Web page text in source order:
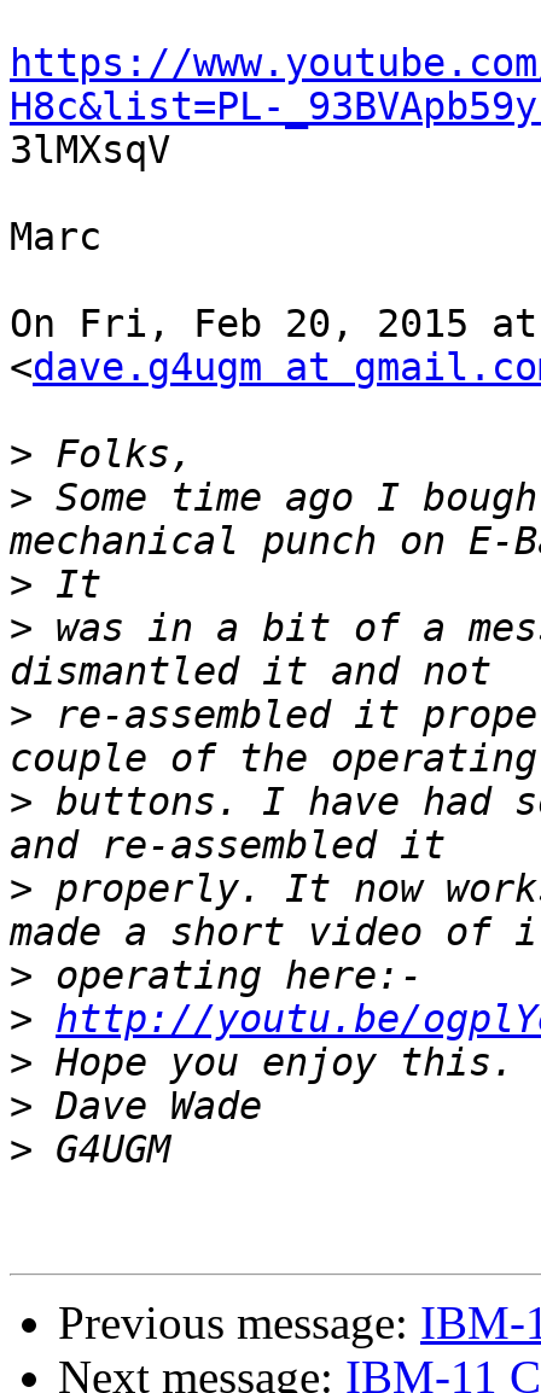
https://
H8c&list=PL-
3lMXsqV
Marc
On Fri, Feb 20, 2015 at
<dave.g4ugm at
>
> Some time ago I
>
> was in a bit of a
> re-assembled it
> buttons. I have had
> properly. It now
>
> http://youtu.be/
>
>
>
Previous message: IBM-
Next message: IBM-11